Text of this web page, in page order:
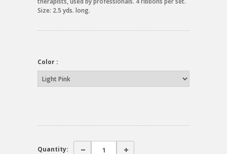
Size: 2.5 yds. long.
Color :
Quantity: